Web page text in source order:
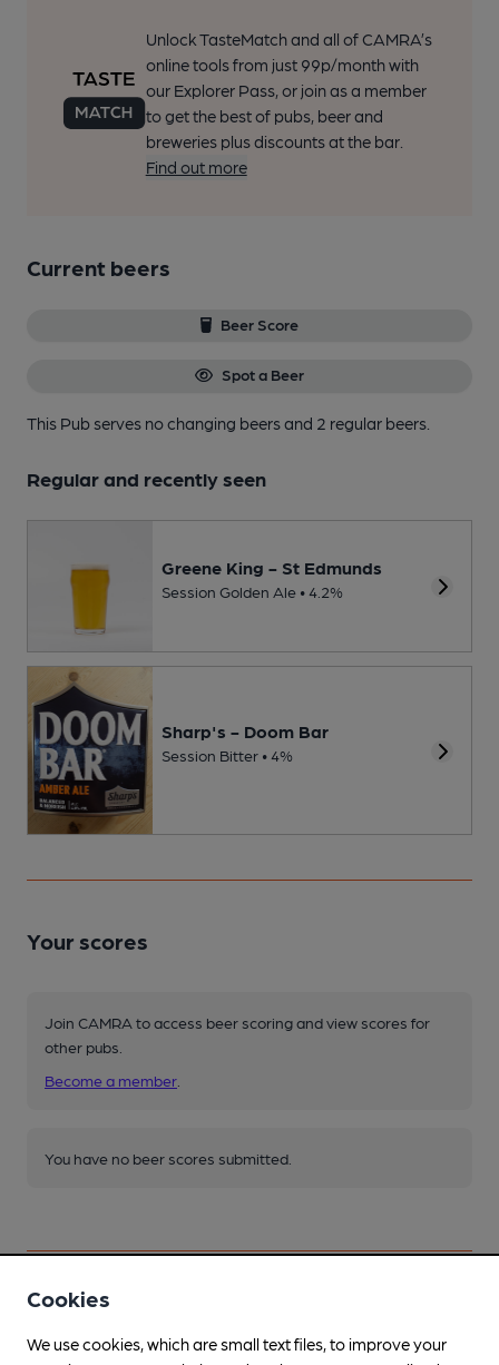
Unlock TasteMatch and all of CAMRA’s
online tools from just 99p/month with
our Explorer Pass, or join as a member
to get the best of pubs, beer and
breweries plus discounts at the bar.
Find out more
Current beers
Beer Score
Spot a Beer
This Pub serves no changing beersand 2 regular beers.
Regular and recently seen
Greene King - St Edmunds
Session Golden Ale • 4.2%
Sharp's - Doom Bar
Session Bitter • 4%
Your scores
Join CAMRA to access beer scoring and view scores for
other pubs.
Become a member
You have no beer scores submitted.
Facilities
Cookies
We use cookies, which are small text files, to improve your